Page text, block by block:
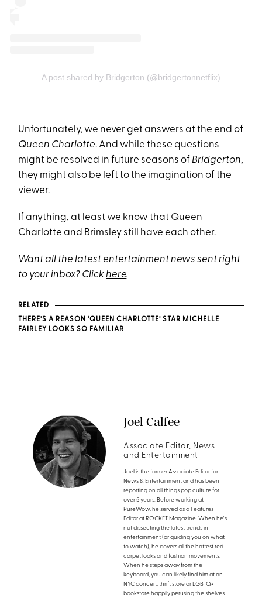
A post shared by Bridgerton (@bridgertonnetflix)
Unfortunately, we never get answers at the end of
Queen Charlotte. And while these questions
might be resolved in future seasons of Bridgerton,
they might also be left to the imagination of the
viewer.
If anything, at least we know that Queen
Charlotte and Brimsley still have each other.
Want all the latest entertainment news sent right
to your inbox? Clickhere.
RELATED
THERE’S A REASON ‘QUEEN CHARLOTTE’ STAR MICHELLE
FAIRLEY LOOKS SO FAMILIAR
Joel Calfee
Associate Editor, News
and Entertainment
Joel is the former Associate Editor for
News & Entertainment and has been
reporting on all things pop culture for
over 5 years. Before working at
PureWow, he served as a Features
Editor at ROCKET Magazine. When he's
not dissecting the latest trends in
entertainment (or guiding you on what
to watch), he covers all the hottest red
carpet looks and fashion movements.
When he steps away from the
keyboard, you can likely find him at an
NYC concert, thrift store or LGBTQ+
bookstore happily perusing the shelves.